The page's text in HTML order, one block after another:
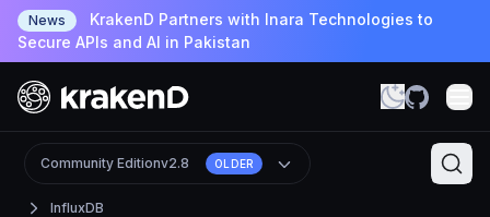
News
KrakenD Partners with Inara Technologies to
Secure APIs and AI in Pakistan
InfluxDB
Community Editionv2.8 OLDER